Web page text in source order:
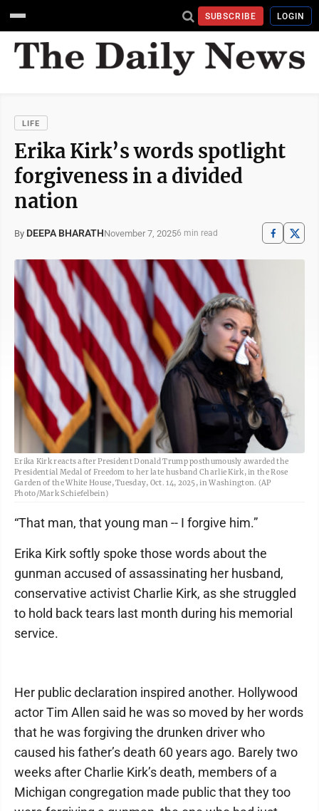
SUBSCRIBE LOGIN
LIFE
Erika Kirk’s words spotlight
forgiveness in a divided
nation
By DEEPA BHARATHNovember 7, 20256 min read
Erika Kirk reacts after President Donald Trump posthumously awarded the
Presidential Medal of Freedom to her late husband Charlie Kirk, in the Rose
Garden of the White House, Tuesday, Oct. 14, 2025, in Washington. (AP
Photo/Mark Schiefelbein)
“That man, that young man -- I forgive him.”
Erika Kirk softly spoke those words about the
gunman accused of assassinating her husband,
conservative activist Charlie Kirk, as she struggled
to hold back tears last month during his memorial
service.
Her public declaration inspired another. Hollywood
actor Tim Allen said he was so moved by her words
that he was forgiving the drunken driver who
caused his father’s death 60 years ago. Barely two
weeks after Charlie Kirk’s death, members of a
Michigan congregation made public that they too